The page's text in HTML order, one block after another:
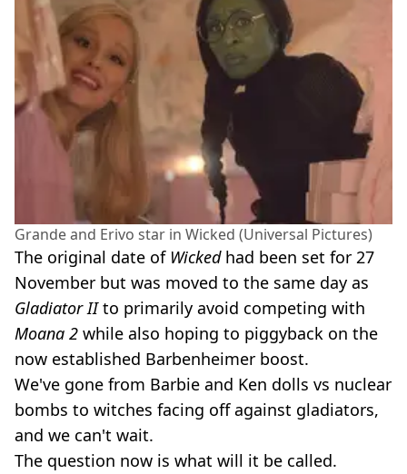
Grande and Erivo star in Wicked (Universal Pictures)
The original date of Wicked had been set for 27
November but was moved to the same day as
Gladiator IIto primarily avoid competing with
Moana 2 while also hoping to piggyback on the
now established Barbenheimer boost.
We've gone from Barbie and Ken dolls vs nuclear
bombs to witches facing off against gladiators,
and we can't wait.
The question now is what will it be called.